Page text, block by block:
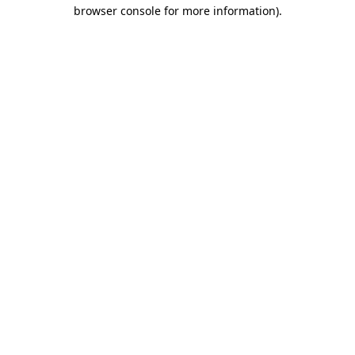
browser console for more information).